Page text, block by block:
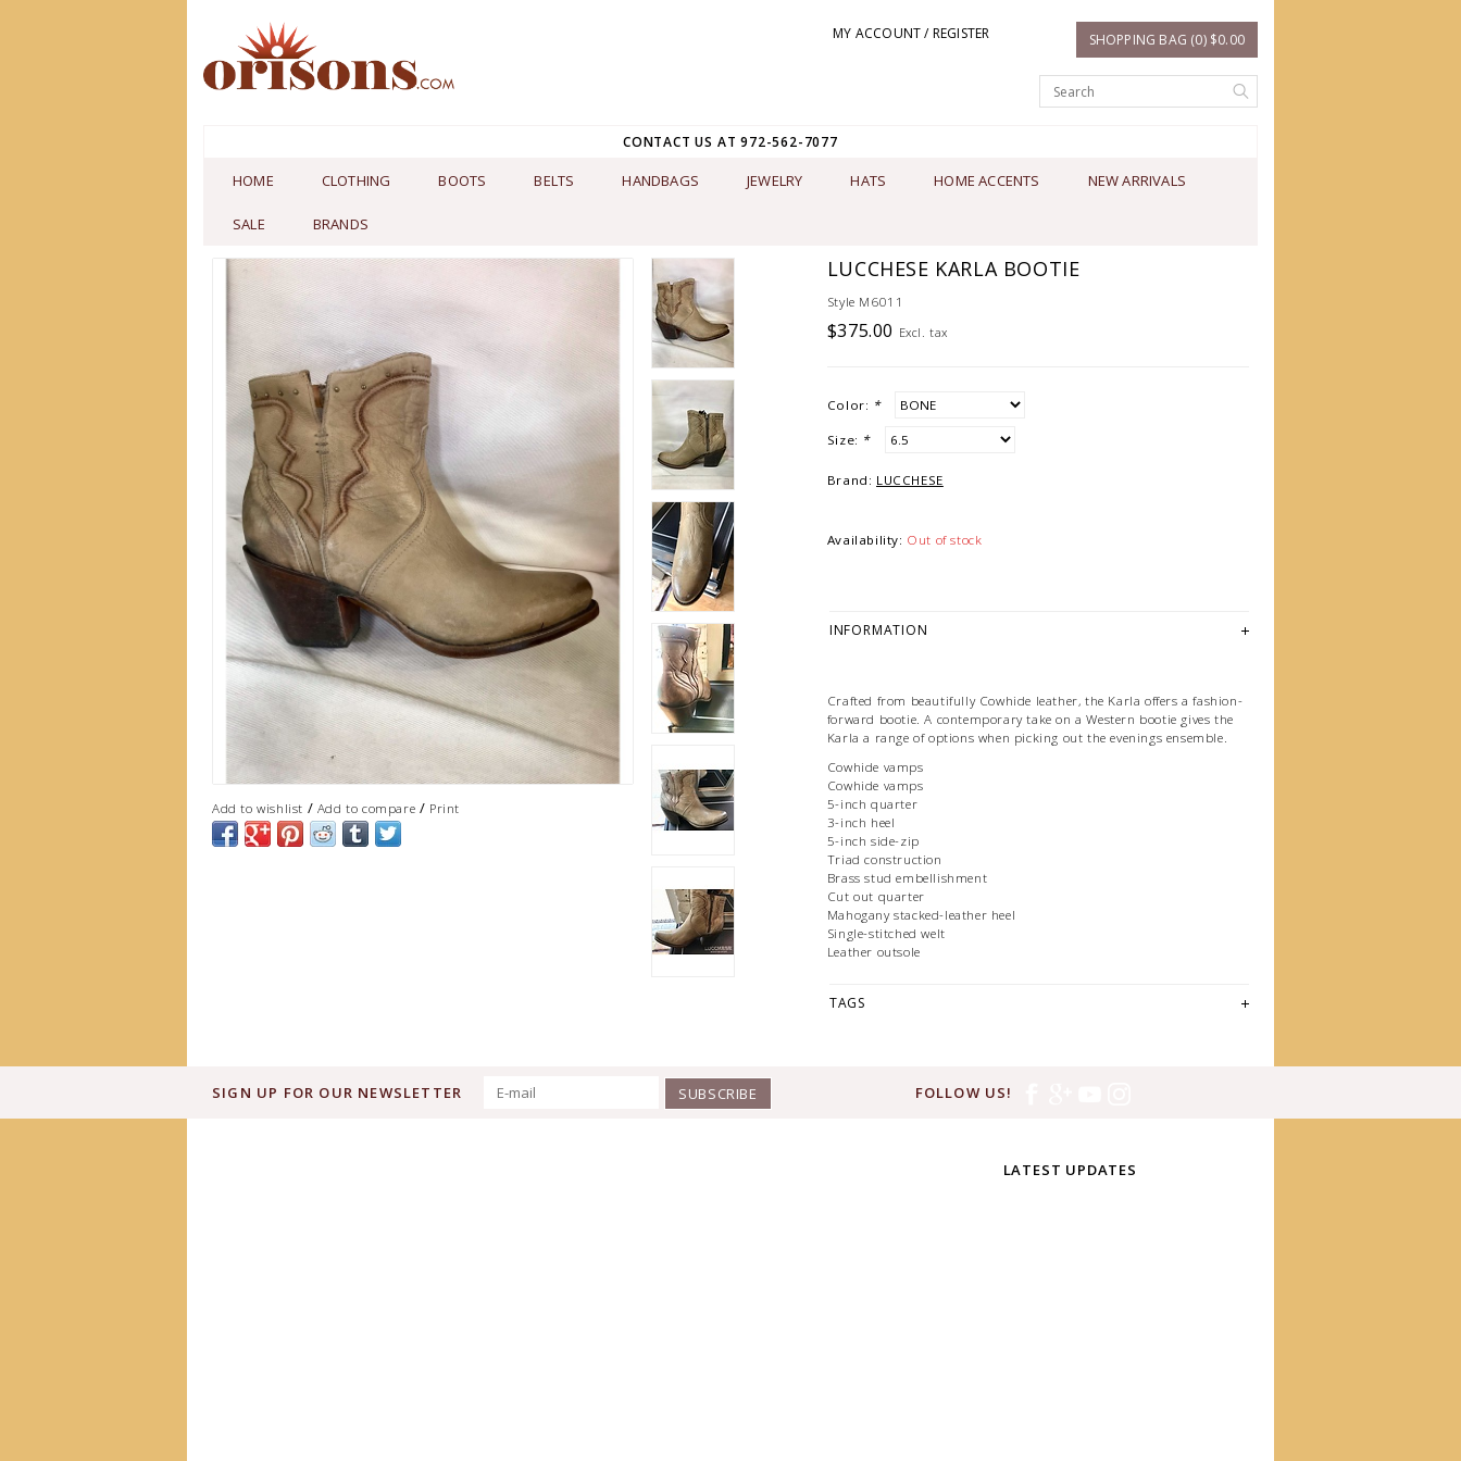
MY ACCOUNT / REGISTER SHOPPING BAG (0) $0.00
CONTACT US AT 972-562-7077
HOME CLOTHING BOOTS BELTS HANDBAGS JEWELRY HATS HOME ACCENTS NEW ARRIVALS
SALE BRANDS
Add to wishlist / Add to compare / Print
LUCCHESE KARLA BOOTIE
Style M6011
$375.00 Excl. tax
Color: *
Size: *
Brand: LUCCHESE
Availability: Out of stock
INFORMATION
Crafted from beautifully Cowhide leather, the Karla offers a fashion-
forward bootie. A contemporary take on a Western bootie gives the
Karla a range of options when picking out the evenings ensemble.
Cowhide vamps
Cowhide vamps
5-inch quarter
3-inch heel
5-inch side-zip
Triad construction
Brass stud embellishment
Cut out quarter
Mahogany stacked-leather heel
Single-stitched welt
Leather outsole
TAGS
SIGN UP FOR OUR NEWSLETTER SUBSCRIBE FOLLOW US!
LATEST UPDATES